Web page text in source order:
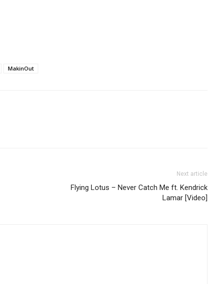
MakinOut
Next article
Flying Lotus – Never Catch Me ft. Kendrick
Lamar [Video]